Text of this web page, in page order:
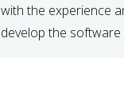
with the experience
develop the